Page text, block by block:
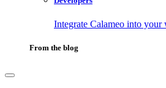
Integrate Calameo into
From the blog